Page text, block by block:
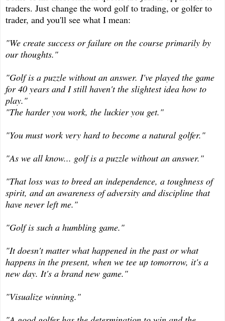
traders. Just change the word golf to trading, or golfer to
trader, and you'll see what I mean:
"We create success or failure on the course primarily by
our thoughts."
"Golf is a puzzle without an answer. I've played the game
for 40 years and I still haven't the slightest idea how to
play."
"The harder you work, the luckier you get."
"You must work very hard to become a natural golfer."
"As we all know... golf is a puzzle without an answer."
"That loss was to breed an independence, a toughness of
spirit, and an awareness of adversity and discipline that
have never left me."
"Golf is such a humbling game."
"It doesn't matter what happened in the past or what
happens in the present, when we tee up tomorrow, it's a
new day. It's a brand new game."
"Visualize winning."